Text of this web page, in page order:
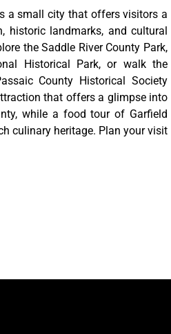
a small city that offers visitors a
historic landmarks, and cultural
the Saddle River County Park,
Historical Park, or walk the
County Historical Society
that offers a glimpse into
while a food tour of Garfield
culinary heritage. Plan your visit